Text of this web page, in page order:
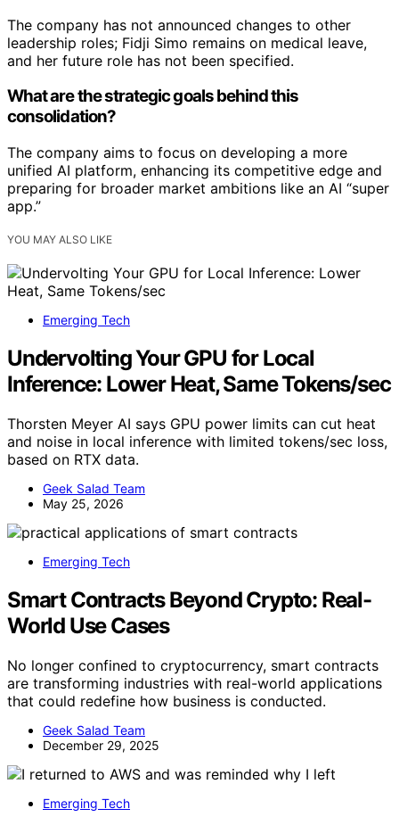
The company has not announced changes to other
leadership roles; Fidji Simo remains on medical leave,
and her future role has not been specified.
What are the strategic goals behind this
consolidation?
The company aims to focus on developing a more
unified AI platform, enhancing its competitive edge and
preparing for broader market ambitions like an AI “super
app.”
YOU MAY ALSO LIKE
Emerging Tech
Undervolting Your GPU for Local
Inference: Lower Heat, Same Tokens/sec
Thorsten Meyer AI says GPU power limits can cut heat
and noise in local inference with limited tokens/sec loss,
based on RTX data.
Geek Salad Team
May 25, 2026
Emerging Tech
Smart Contracts Beyond Crypto: Real-
World Use Cases
No longer confined to cryptocurrency, smart contracts
are transforming industries with real-world applications
that could redefine how business is conducted.
Geek Salad Team
December 29, 2025
Emerging Tech